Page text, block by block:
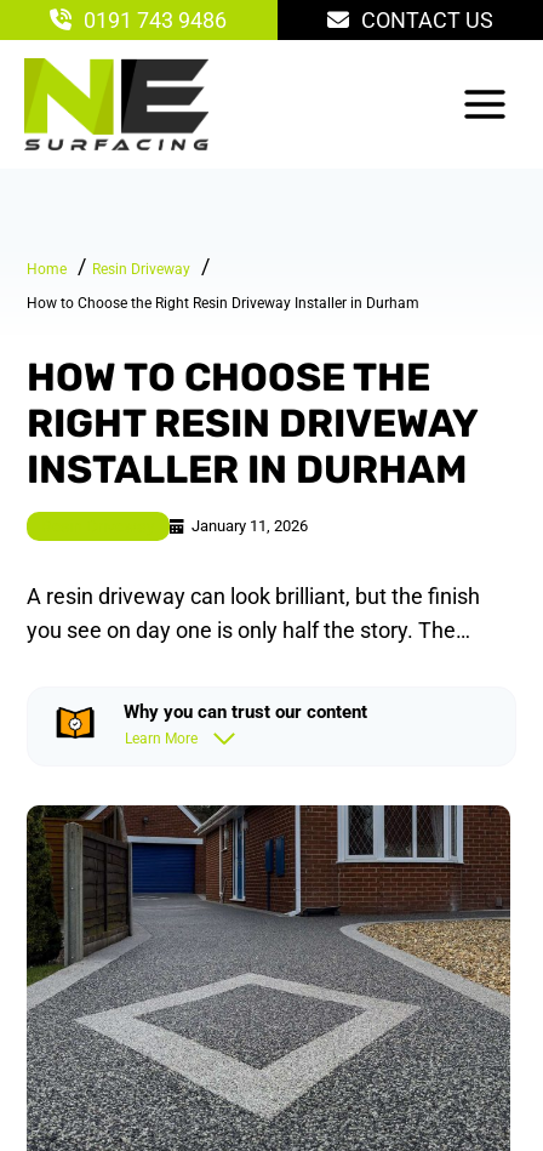
content
0191 743 9486 CONTACT US
Home
Resin Driveway
How to Choose the Right Resin Driveway Installer in Durham
HOW TO CHOOSE THE
RIGHT RESIN DRIVEWAY
INSTALLER IN DURHAM
January 11, 2026
A resin driveway can look brilliant, but the finish
you see on day one is only half the story. The…
Why you can trust our content
Learn More